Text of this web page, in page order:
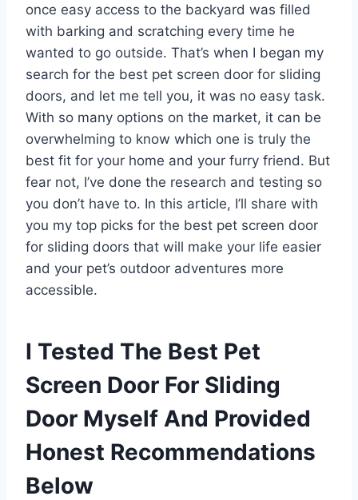
once easy access to the backyard was filled
with barking and scratching every time he
wanted to go outside. That’s when I began my
search for the best pet screen door for sliding
doors, and let me tell you, it was no easy task.
With so many options on the market, it can be
overwhelming to know which one is truly the
best fit for your home and your furry friend. But
fear not, I’ve done the research and testing so
you don’t have to. In this article, I’ll share with
you my top picks for the best pet screen door
for sliding doors that will make your life easier
and your pet’s outdoor adventures more
accessible.
I Tested The Best Pet
Screen Door For Sliding
Door Myself And Provided
Honest Recommendations
Below